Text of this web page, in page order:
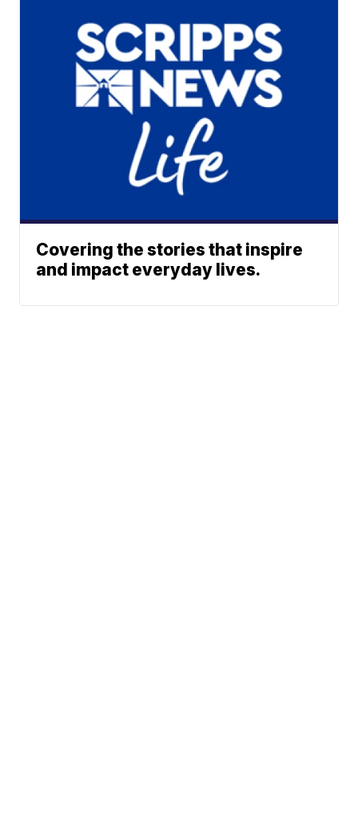
Covering the stories that inspire
and impact everyday lives.